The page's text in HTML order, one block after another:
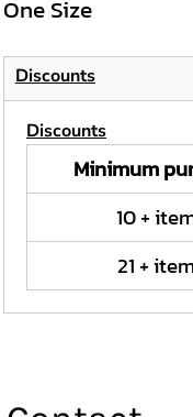
One Size
Discounts
Discounts
Minimum
10 +
21 +